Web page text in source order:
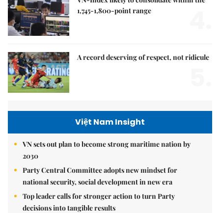
1,745-1,800-point range
A record deserving of respect, not ridicule
Việt Nam Insight
VN sets out plan to become strong maritime nation by
2030
Party Central Committee adopts new mindset for
national security, social development in new era
Top leader calls for stronger action to turn Party
decisions into tangible results